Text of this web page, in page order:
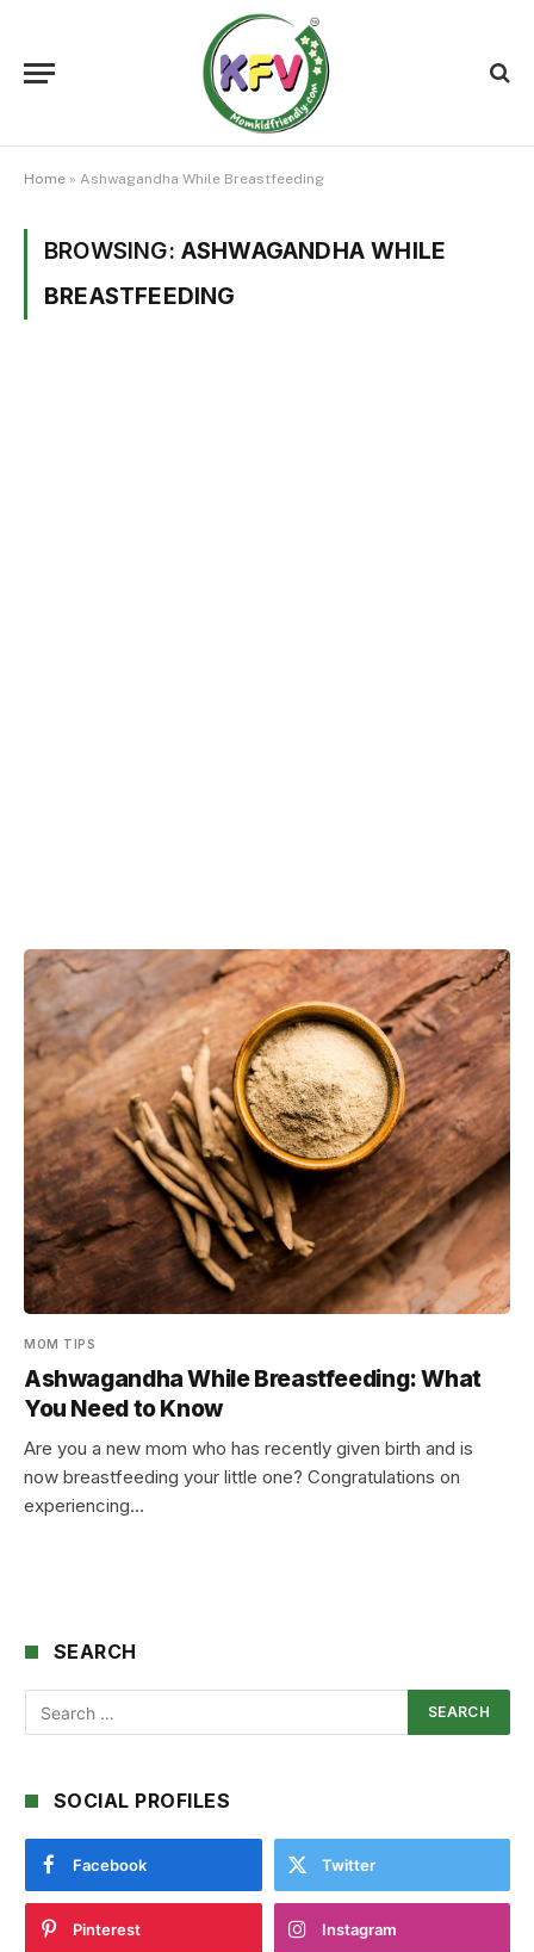
Home » Ashwagandha While Breastfeeding
BROWSING: ASHWAGANDHA WHILE
BREASTFEEDING
MOM TIPS
Ashwagandha While Breastfeeding: What
You Need to Know
Are you a new mom who has recently given birth and is
now breastfeeding your little one? Congratulations on
experiencing…
SEARCH
SOCIAL PROFILES
Facebook Twitter
Pinterest Instagram